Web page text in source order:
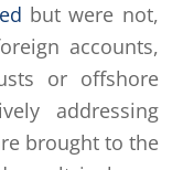
but were not,
accounts,
or offshore
addressing
brought to the